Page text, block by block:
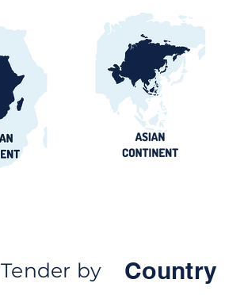
Tender by Country